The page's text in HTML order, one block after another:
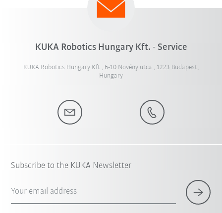
KUKA Robotics Hungary Kft. - Service
KUKA Robotics Hungary Kft., 6-10 Növény utca , 1223 Budapest,
Hungary
Subscribe to the KUKA Newsletter
Your email address